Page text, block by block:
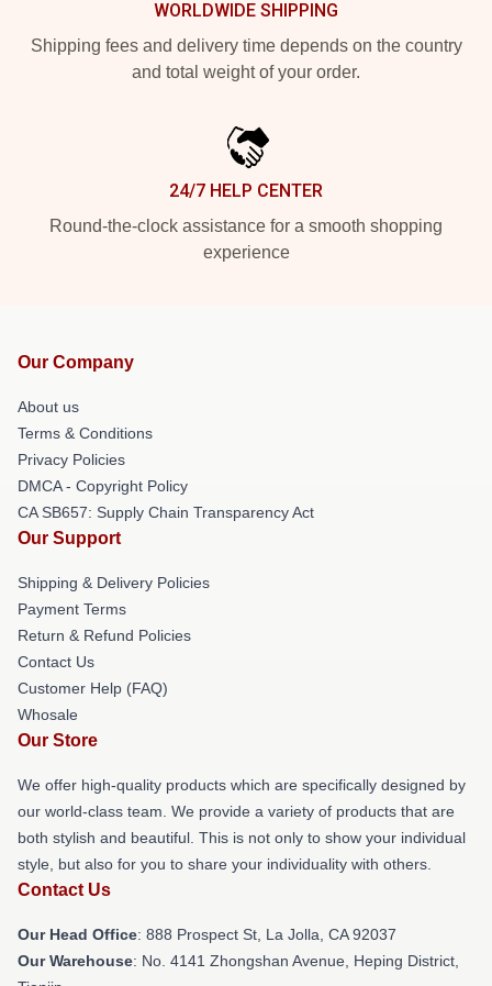
WORLDWIDE SHIPPING
Shipping fees and delivery time depends on the country
and total weight of your order.
24/7 HELP CENTER
Round-the-clock assistance for a smooth shopping
experience
Our Company
About us
Terms & Conditions
Privacy Policies
DMCA - Copyright Policy
CA SB657: Supply Chain Transparency Act
Our Support
Shipping & Delivery Policies
Payment Terms
Return & Refund Policies
Contact Us
Customer Help (FAQ)
Whosale
Our Store
We offer high-quality products which are specifically designed by
our world-class team. We provide a variety of products that are
both stylish and beautiful. This is not only to show your individual
style, but also for you to share your individuality with others.
Contact Us
Our Head Office: 888 Prospect St, La Jolla, CA 92037
Our Warehouse: No. 4141 Zhongshan Avenue, Heping District,